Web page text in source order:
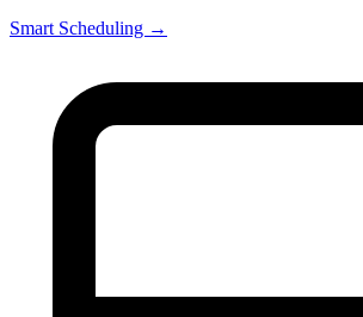
Smart Scheduling →